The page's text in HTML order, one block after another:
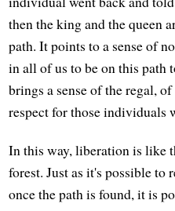
then the king and the queen
path. It points to a sense of
in all of us to be on this path
brings a sense of the regal,
respect for those individuals
In this way, liberation is like
forest. Just as it's possible
once the path is found, it is